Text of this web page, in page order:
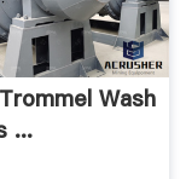
Wash
...